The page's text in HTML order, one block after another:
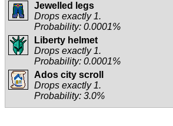
Jewelled legs
Drops exactly 1.
Probability: 0.0001%
Liberty helmet
Drops exactly 1.
Probability: 0.0001%
Ados city scroll
Drops exactly 1.
Probability: 3.0%